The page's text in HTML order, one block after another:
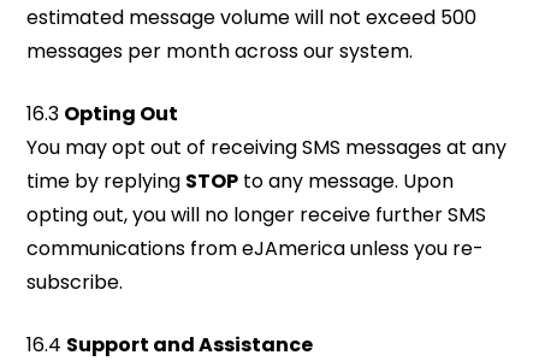
estimated message volume will not exceed 500
messages per month across our system.
16.3 Opting Out
You may opt out of receiving SMS messages at any
time by replying STOP to any message. Upon
opting out, you will no longer receive further SMS
communications from eJAmerica unless you re-
subscribe.
16.4 Support and Assistance